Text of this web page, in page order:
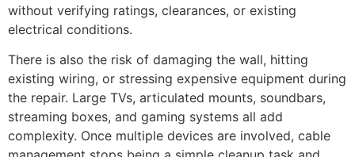
without verifying ratings, clearances, or existing
electrical conditions.
There is also the risk of damaging the wall, hitting
existing wiring, or stressing expensive equipment during
the repair. Large TVs, articulated mounts, soundbars,
streaming boxes, and gaming systems all add
complexity. Once multiple devices are involved, cable